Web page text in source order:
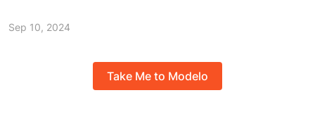
Sep 10, 2024
Take Me to Modelo